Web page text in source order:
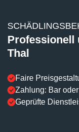
Professionell
Thal
Faire
Zahlung: Bar
Geprüfte